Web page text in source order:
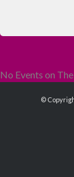
No Events on
©